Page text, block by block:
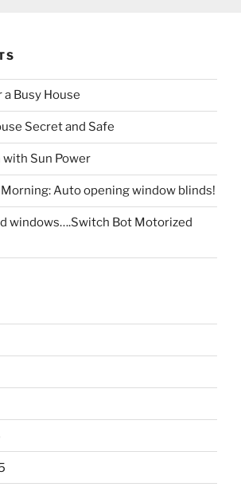
Busy House
Secret and Safe
with Sun Power
Morning: Auto opening window blinds!
windows….Switch Bot Motorized